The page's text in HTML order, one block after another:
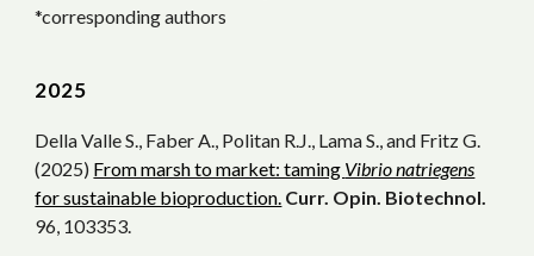
*corresponding authors
2025
Della Valle S., Faber A., Politan R.J., Lama S., and Fritz G.
(2025) From marsh to market: taming Vibrio natriegens
for sustainable bioproduction. Curr. Opin. Biotechnol.
96, 103353.